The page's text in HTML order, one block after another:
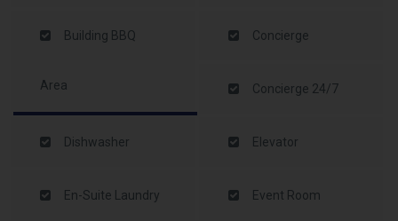
Building BBQ
Area
Concierge
Concierge 24/7
Dishwasher Elevator
En-Suite Laundry Event Room